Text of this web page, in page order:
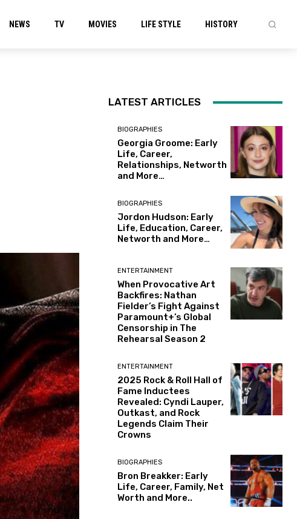
NEWS TV MOVIES LIFE STYLE HISTORY
LATEST ARTICLES
BIOGRAPHIES
Georgia Groome: Early
Life, Career,
Relationships, Networth
and More…
BIOGRAPHIES
Jordon Hudson: Early
Life, Education, Career,
Networth and More…
ENTERTAINMENT
When Provocative Art
Backfires: Nathan
Fielder’s Fight Against
Paramount+’s Global
Censorship in The
Rehearsal Season 2
ENTERTAINMENT
2025 Rock & Roll Hall of
Fame Inductees
Revealed: Cyndi Lauper,
Outkast, and Rock
Legends Claim Their
Crowns
BIOGRAPHIES
Bron Breakker: Early
Life, Career, Family, Net
Worth and More..